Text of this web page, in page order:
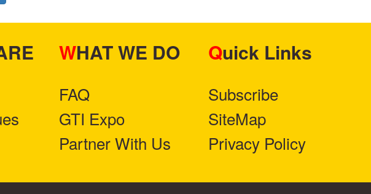
WHAT WE DO
FAQ
GTI Expo
Partner With Us
Quick Links
Subscribe
SiteMap
Privacy Policy